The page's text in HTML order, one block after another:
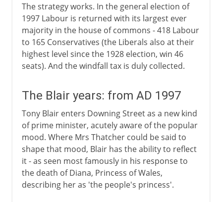
The strategy works. In the general election of
1997 Labour is returned with its largest ever
majority in the house of commons - 418 Labour
to 165 Conservatives (the Liberals also at their
highest level since the 1928 election, win 46
seats). And the windfall tax is duly collected.
The Blair years: from AD 1997
Tony Blair enters Downing Street as a new kind
of prime minister, acutely aware of the popular
mood. Where Mrs Thatcher could be said to
shape that mood, Blair has the ability to reflect
it - as seen most famously in his response to
the death of Diana, Princess of Wales,
describing her as 'the people's princess'.